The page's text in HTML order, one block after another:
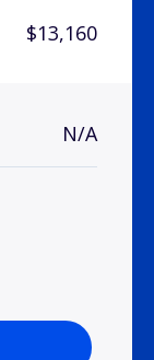
$13,160
N/A